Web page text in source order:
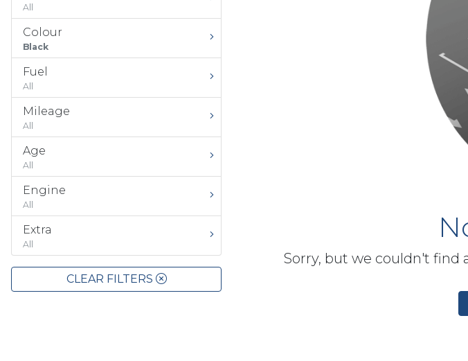
All
Colour
Black
Fuel
All
Mileage
All
Age
All
Engine
All
Extra
All
CLEAR FILTERS
Sorry, but we couldn't find